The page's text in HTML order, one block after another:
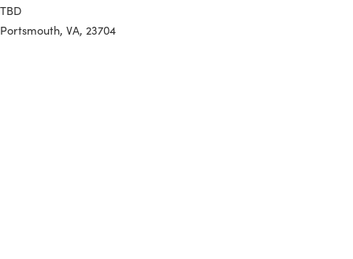
More Details:
Registration: Register Here